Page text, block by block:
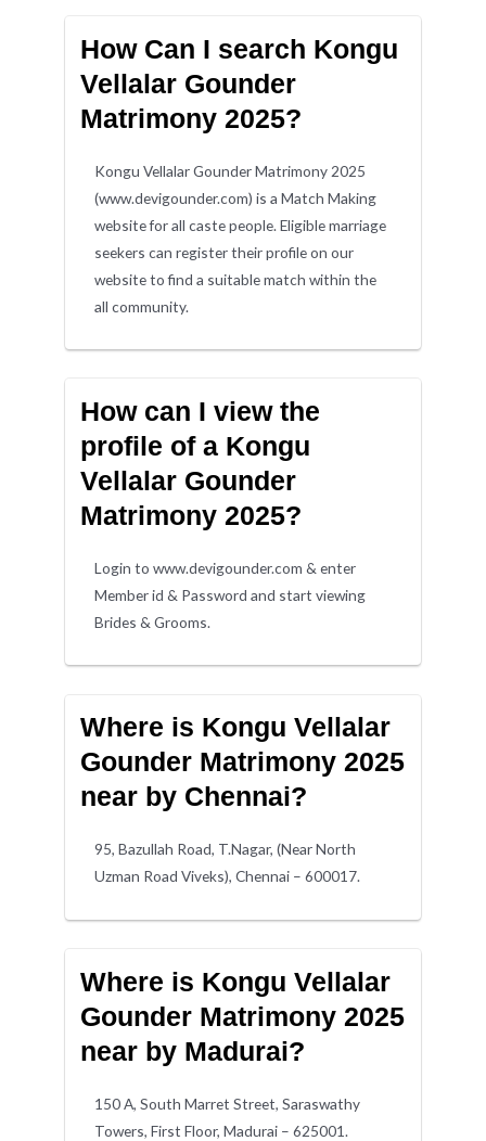
How Can I search Kongu
Vellalar Gounder
Matrimony 2025?
Kongu Vellalar Gounder Matrimony 2025
(www.devigounder.com) is a Match Making
website for all caste people. Eligible marriage
seekers can register their profile on our
website to find a suitable match within the
all community.
How can I view the
profile of a Kongu
Vellalar Gounder
Matrimony 2025?
Login to www.devigounder.com & enter
Member id & Password and start viewing
Brides & Grooms.
Where is Kongu Vellalar
Gounder Matrimony 2025
near by Chennai?
95, Bazullah Road, T.Nagar, (Near North
Uzman Road Viveks), Chennai – 600017.
Where is Kongu Vellalar
Gounder Matrimony 2025
near by Madurai?
150 A, South Marret Street, Saraswathy
Towers, First Floor, Madurai – 625001.